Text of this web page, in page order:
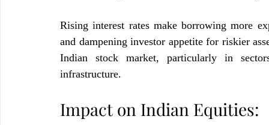
Rising interest rates make borrowing more
and dampening investor appetite for riskier
Indian stock market, particularly in
infrastructure.
Impact on Indian Equities: